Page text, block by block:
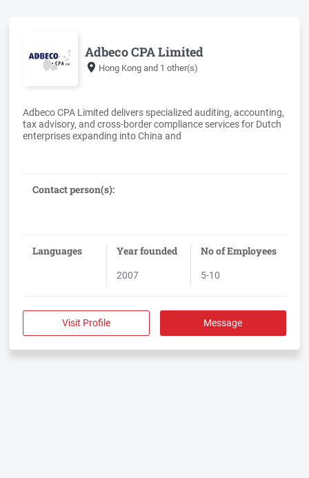
Adbeco CPA Limited
Hong Kongand 1 other(s)
Adbeco CPA Limited delivers specialized auditing, accounting,
tax advisory, and cross-border compliance services for Dutch
Contact person(s):
Languages Year founded
2007
No of Employees
5-10
Visit Profile Message